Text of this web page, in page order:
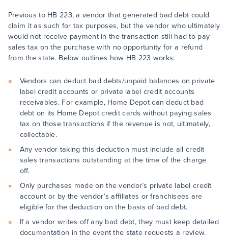
Previous to HB 223, a vendor that generated bad debt could
claim it as such for tax purposes, but the vendor who ultimately
would not receive payment in the transaction still had to pay
sales tax on the purchase with no opportunity for a refund
from the state. Below outlines how HB 223 works:
Vendors can deduct bad debts/unpaid balances on private
label credit accounts or private label credit accounts
receivables. For example, Home Depot can deduct bad
debt on its Home Depot credit cards without paying sales
tax on those transactions if the revenue is not, ultimately,
collectable.
Any vendor taking this deduction must include all credit
sales transactions outstanding at the time of the charge
off.
Only purchases made on the vendor’s private label credit
account or by the vendor’s affiliates or franchisees are
eligible for the deduction on the basis of bad debt.
If a vendor writes off any bad debt, they must keep detailed
documentation in the event the state requests a review.